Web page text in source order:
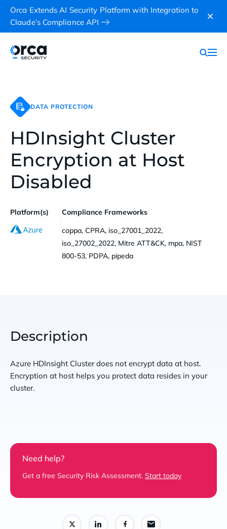
Orca Extends AI Security Platform with Integration to
Claude’s Compliance API
DATA PROTECTION
HDInsight Cluster
Encryption at Host
Disabled
Platform(s)
Compliance Frameworks
coppa, CPRA, iso_27001_2022,
iso_27002_2022, Mitre ATT&CK, mpa, NIST
800-53, PDPA, pipeda
Description
Azure HDInsight Cluster does not encrypt data at host.
Encryption at host helps you protect data resides in your
cluster.
Need help?
Get a free Security Risk Assessment. Start today